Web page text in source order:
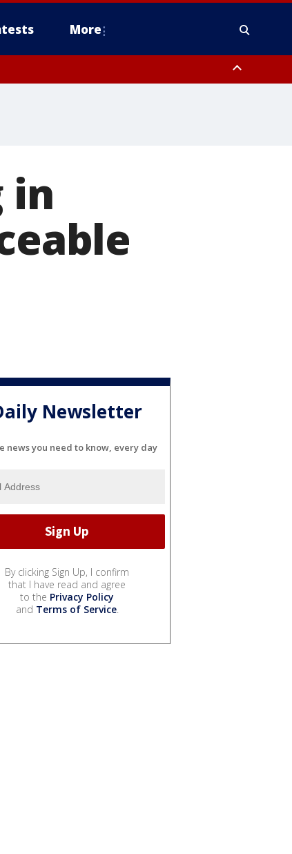
More
in
Newsletter
news you need to know, every day
By clicking Sign Up, I confirm
that I have read and agree
to the Privacy Policy
and Terms of Service.